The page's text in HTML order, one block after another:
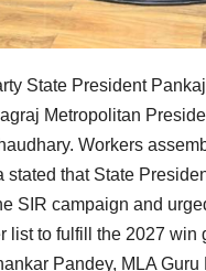
State President
Metropolitan
Workers
stated that State
SIR campaign and
list to fulfill the 2027
Pandey, MLA